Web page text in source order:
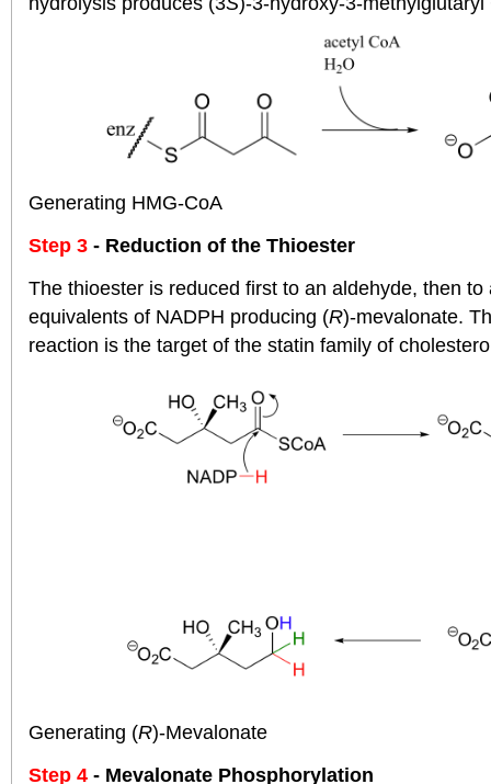
Generating HMG-CoA
Step 3- Reduction of the Thioester
The thioester is reduced first to an aldehyde, then
equivalents of NADPH producing (R)-mevalonate.
reaction is the target of the statin family of
Generating (R)-Mevalonate
Step 4- Mevalonate Phosphorylation